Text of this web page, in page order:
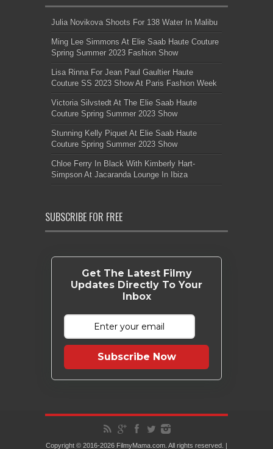
Julia Novikova Shoots For 138 Water In Malibu
Ming Lee Simmons At Elie Saab Haute Couture
Spring Summer 2023 Fashion Show
Lisa Rinna For Jean Paul Gaultier Haute
Couture SS 2023 Show At Paris Fashion Week
Victoria Silvstedt At The Elie Saab Haute
Couture Spring Summer 2023 Show
Stunning Kelly Piquet At Elie Saab Haute
Couture Spring Summer 2023 Show
Chloe Ferry In Black With Kimberly Hart-
Simpson At Jacaranda Lounge In Ibiza
SUBSCRIBE FOR FREE
Get The Latest Filmy
Updates Directly To Your
Inbox
Subscribe Now
Copyright © 2016-2026 FilmyMama.com. All rights reserved. |